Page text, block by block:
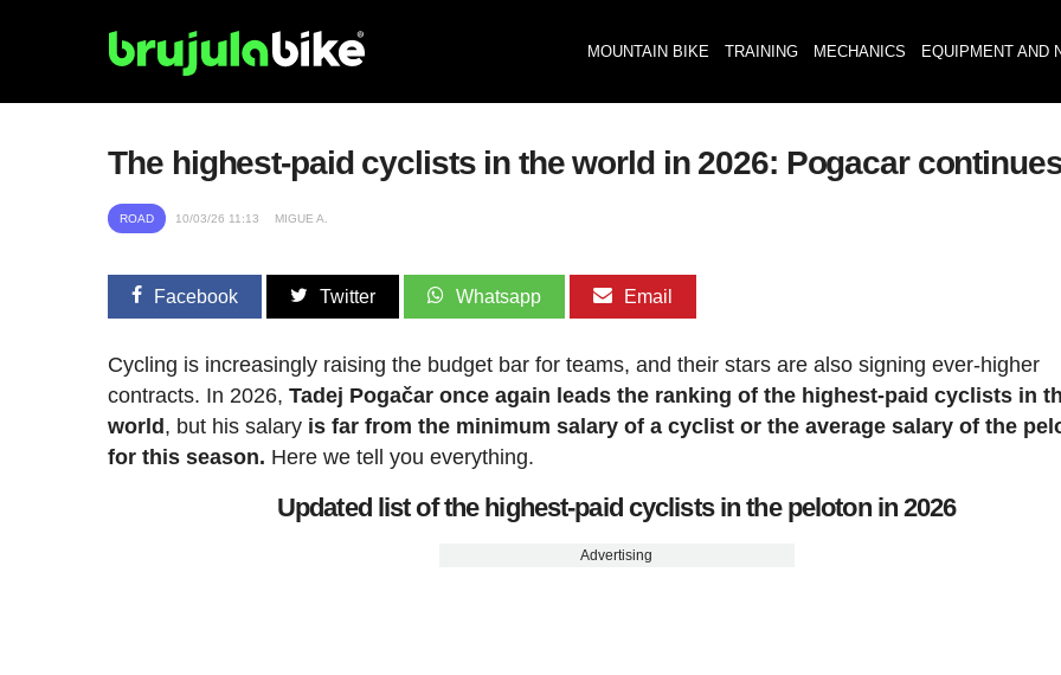
MOUNTAIN BIKE TRAINING MECHANICS EQUIPMENT AND
The highest-paid cyclists in the world in 2026: Pogacar
ROAD 10/03/26 11:13 MIGUE A.
Facebook Twitter Whatsapp Email
Cycling is increasingly raising the budget bar for teams, and their stars are also signing ever-higher
contracts. In 2026,Tadej Pogačar once again leads the ranking of the highest-paid cyclists in
world , but his salary is far from the minimum salary of a cyclist or the average salary of the
for this season. Here we tell you everything.
Updated list of the highest-paid cyclists in the peloton in 2026
Advertising